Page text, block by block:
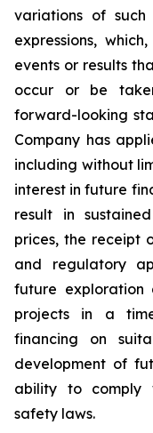
variations of
expressions,
events or results
occur or be
forward-looking
Company has
including without
interest in future
result in
prices, the receipt
and regulatory
future exploration
projects in a
financing on
development of
ability to comply
safety laws.